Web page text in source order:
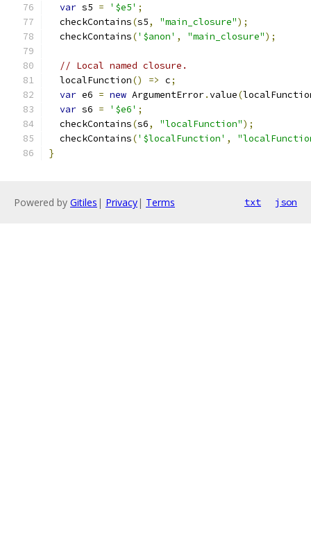
var s5 = '$e5' ;
  checkContains
(s5, "main_closure");
  checkContains
('$anon' , "main_closure");
// Local named closure.
  localFunction
() => c;
var e6 = new ArgumentError.value(
var s6 = '$e6' ;
  checkContains
(s6, "localFunction");
  checkContains
('$localFunction' ,
}
Powered by Gitiles | Privacy| Terms txt json